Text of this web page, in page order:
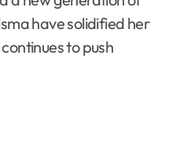
have solidified her
to push